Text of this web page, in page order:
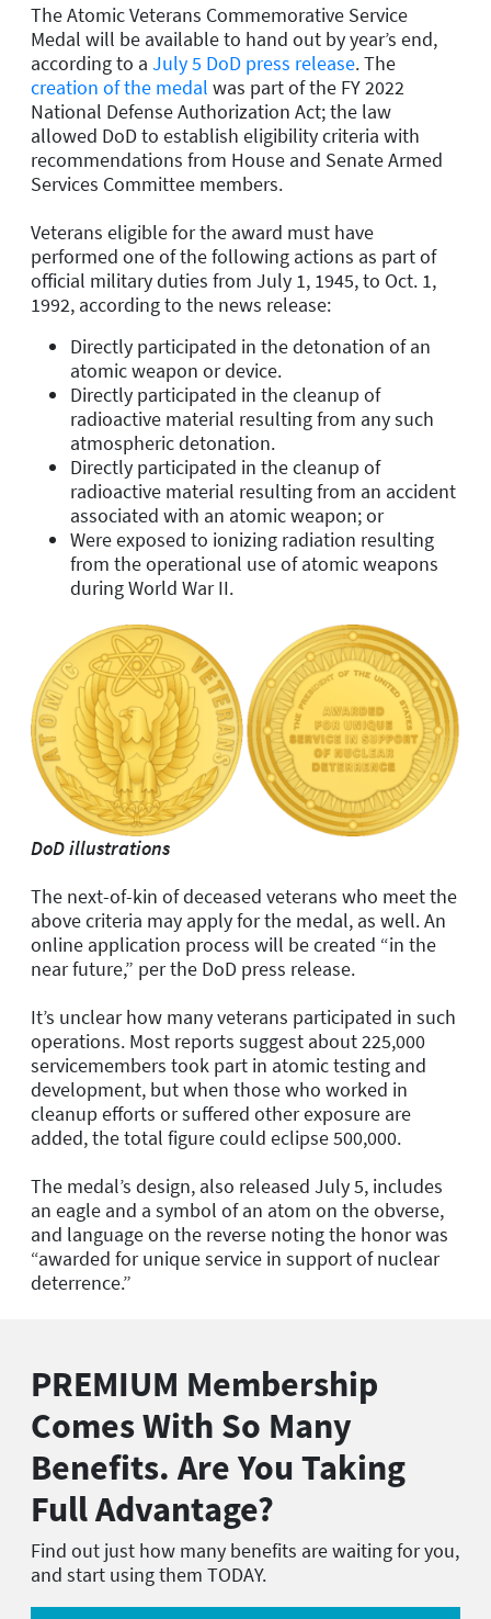
The Atomic Veterans Commemorative Service
Medal will be available to hand out by year’s end,
according to a July 5 DoD press release. The
creation of the medal was part of the FY 2022
National Defense Authorization Act; the law
allowed DoD to establish eligibility criteria with
recommendations from House and Senate Armed
Services Committee members.
Veterans eligible for the award must have
performed one of the following actions as part of
official military duties from July 1, 1945, to Oct. 1,
1992, according to the news release:
Directly participated in the detonation of an
atomic weapon or device.
Directly participated in the cleanup of
radioactive material resulting from any such
atmospheric detonation.
Directly participated in the cleanup of
radioactive material resulting from an accident
associated with an atomic weapon; or
Were exposed to ionizing radiation resulting
from the operational use of atomic weapons
during World War II.
DoD illustrations
The next-of-kin of deceased veterans who meet the
above criteria may apply for the medal, as well. An
online application process will be created “in the
near future,” per the DoD press release.
It’s unclear how many veterans participated in such
operations. Most reports suggest about 225,000
servicemembers took part in atomic testing and
development, but when those who worked in
cleanup efforts or suffered other exposure are
added, the total figure could eclipse 500,000.
The medal’s design, also released July 5, includes
an eagle and a symbol of an atom on the obverse,
and language on the reverse noting the honor was
“awarded for unique service in support of nuclear
deterrence.”
PREMIUM Membership
Comes With So Many
Benefits. Are You Taking
Full Advantage?
Find out just how many benefits are waiting for you,
and start using them TODAY.